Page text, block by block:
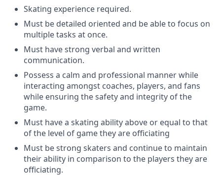
Skating experience required.
Must be detailed oriented and be able to focus on
multiple tasks at once.
Must have strong verbal and written
communication.
Possess a calm and professional manner while
interacting amongst coaches, players, and fans
while ensuring the safety and integrity of the
game.
Must have a skating ability above or equal to that
of the level of game they are officiating
Must be strong skaters and continue to maintain
their ability in comparison to the players they are
officiating.